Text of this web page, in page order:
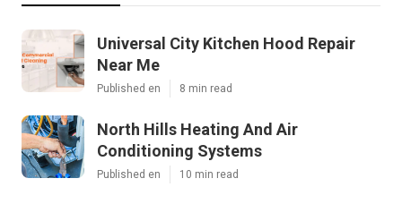
Universal City Kitchen Hood Repair
Near Me
Published en 8 min read
North Hills Heating And Air
Conditioning Systems
Published en 10 min read